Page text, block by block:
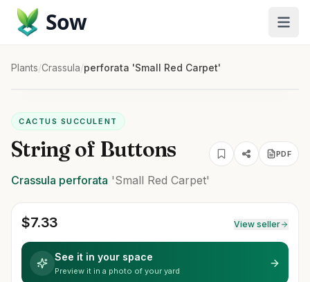
Sow
Plants/Crassula/perforata 'Small Red Carpet'
CACTUS SUCCULENT
String of Buttons PDF
Crassula perforata 'Small Red Carpet'
$7.33 View seller
See it in your space
Preview it in a photo of your yard